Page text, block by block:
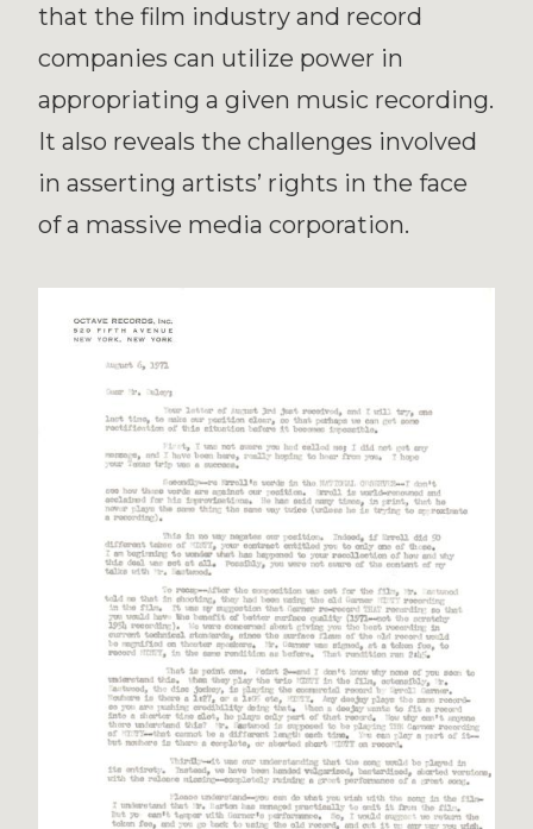
that the film industry and record
companies can utilize power in
appropriating a given music recording.
It also reveals the challenges involved
in asserting artists’ rights in the face
of a massive media corporation.